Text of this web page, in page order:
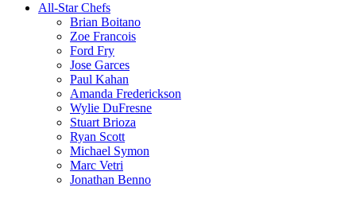
All-Star Chefs
Brian Boitano
Zoe Francois
Ford Fry
Jose Garces
Paul Kahan
Amanda Frederickson
Wylie DuFresne
Stuart Brioza
Ryan Scott
Michael Symon
Marc Vetri
Jonathan Benno